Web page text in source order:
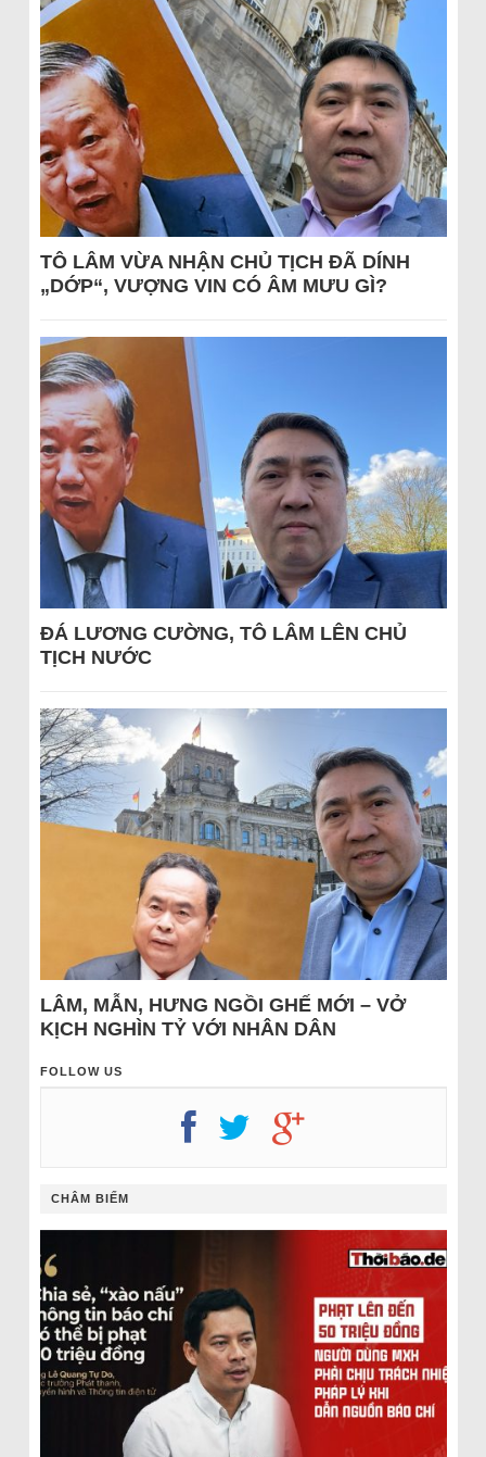
TÔ LÂM VỪA NHẬN CHỦ TỊCH ĐÃ DÍNH
„DỚP“, VƯỢNG VIN CÓ ÂM MƯU GÌ?
ĐÁ LƯƠNG CƯỜNG, TÔ LÂM LÊN CHỦ
TỊCH NƯỚC
LÂM, MẪN, HƯNG NGỒI GHẾ MỚI – VỞ
KỊCH NGHÌN TỶ VỚI NHÂN DÂN
FOLLOW US
CHÂM BIẾM